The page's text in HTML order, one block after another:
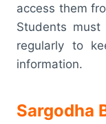
access them
Students
regularly to
information.
Sargodha